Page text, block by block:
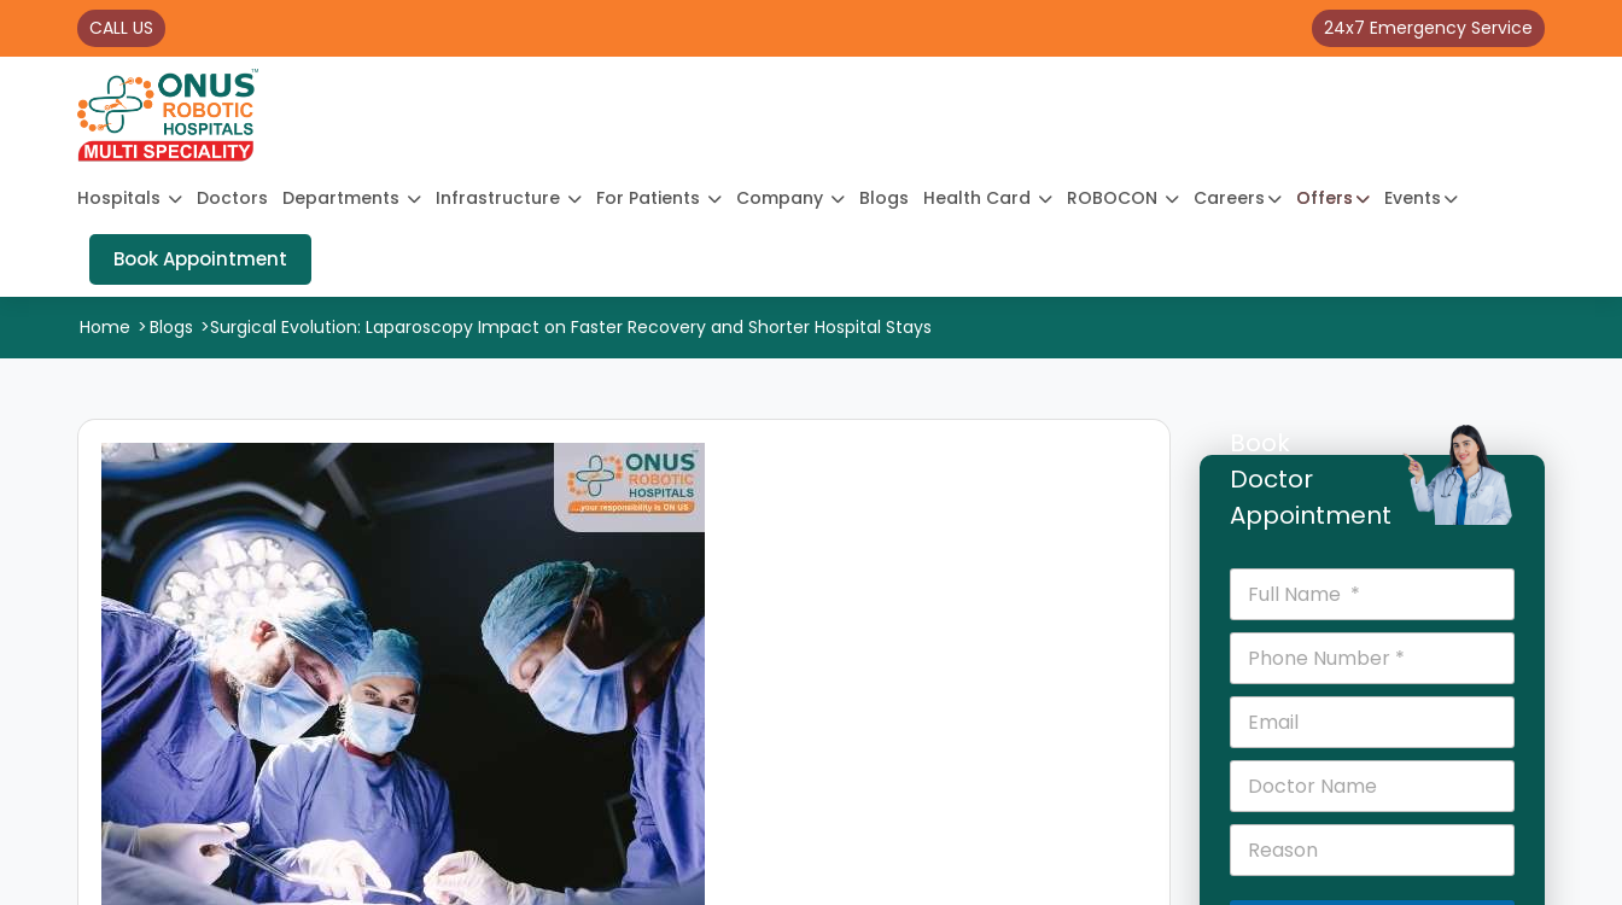
CALL US 24x7 Emergency Service
Hospitals Doctors Departments Infrastructure For Patients Company Blogs Health Card ROBOCON Careers Offers Events
Book Appointment
Home > Blogs >Surgical Evolution: Laparoscopy Impact on Faster Recovery and Shorter Hospital Stays
Book
Doctor
Appointment